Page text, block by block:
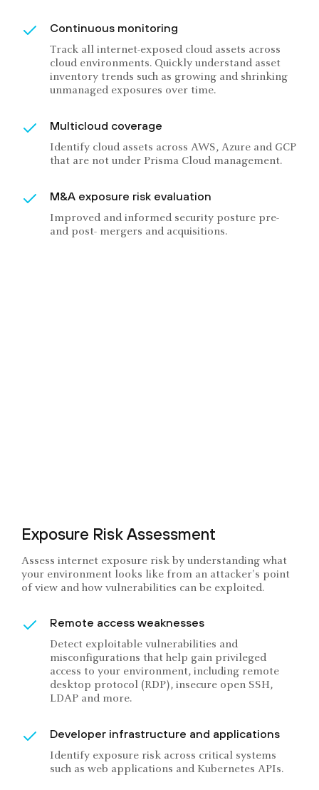
Continuous monitoring
Track all internet-exposed cloud assets across
cloud environments. Quickly understand asset
inventory trends such as growing and shrinking
unmanaged exposures over time.
Multicloud coverage
Identify cloud assets across AWS, Azure and GCP
that are not under Prisma Cloud management.
M&A exposure risk evaluation
Improved and informed security posture pre-
and post- mergers and acquisitions.
Exposure Risk Assessment
Assess internet exposure risk by understanding what
your environment looks like from an attacker's point
of view and how vulnerabilities can be exploited.
Remote access weaknesses
Detect exploitable vulnerabilities and
misconfigurations that help gain privileged
access to your environment, including remote
desktop protocol (RDP), insecure open SSH,
LDAP and more.
Developer infrastructure and applications
Identify exposure risk across critical systems
such as web applications and Kubernetes APIs.